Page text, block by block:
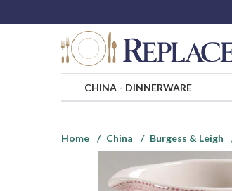
CHINA- DINNERWARE
Home
China Burgess & Leigh